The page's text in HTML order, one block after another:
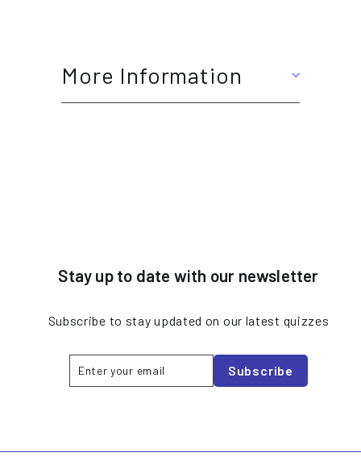
More Information
Stay up to date with our newsletter
Subscribe to stay updated on our latest quizzes
your
SubscribeSubscribe